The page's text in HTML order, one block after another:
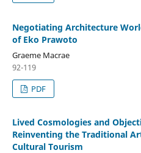
Negotiating Architecture
of Eko Prawoto
Graeme Macrae
92-119
PDF
Lived Cosmologies and
Reinventing the Traditional
Cultural Tourism